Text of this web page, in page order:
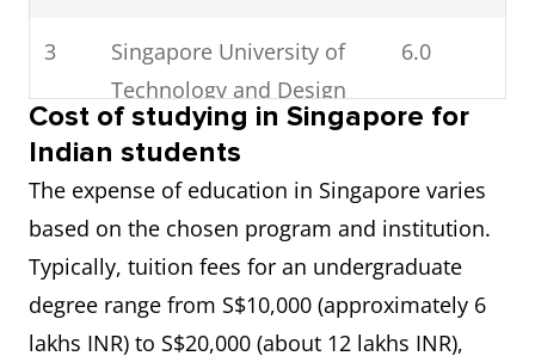
3
Singapore University of
Technology and Design
6.0
4 Nanyang Polytechnic
5
Singapore Management
University
6.5
6
Nanyang Technological
6.5
Cost of studying in Singapore for
Indian students
The expense of education in Singapore varies
based on the chosen program and institution.
Typically, tuition fees for an undergraduate
degree range from S$10,000 (approximately 6
lakhs INR) to S$20,000 (about 12 lakhs INR),